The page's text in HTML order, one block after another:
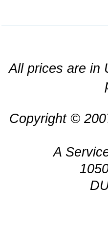
All prices are in
Copyright ©
A